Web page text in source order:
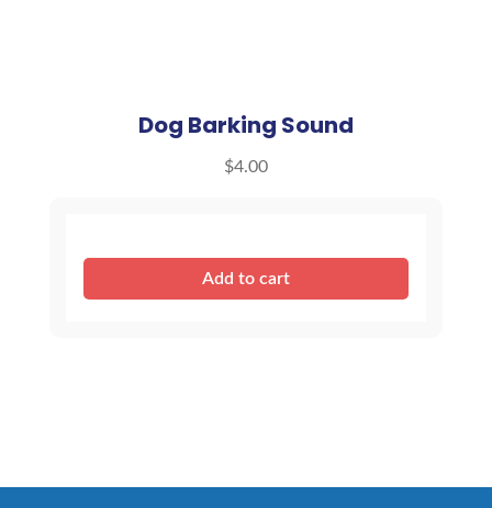
Dog Barking Sound
$4.00
Dog
Barking
Add to cart